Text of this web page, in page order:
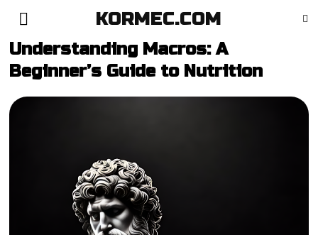
KORMEC.COM
Understanding Macros: A
Beginner’s Guide to Nutrition